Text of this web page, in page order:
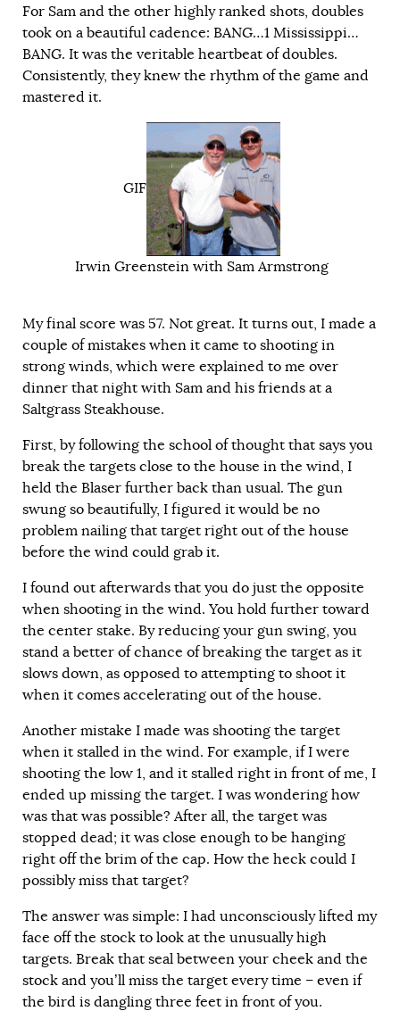
For Sam and the other highly ranked shots, doubles
took on a beautiful cadence: BANG…1 Mississippi…
BANG. It was the veritable heartbeat of doubles.
Consistently, they knew the rhythm of the game and
mastered it.
GIF
Irwin Greenstein with Sam Armstrong
My final score was 57. Not great. It turns out, I made a
couple of mistakes when it came to shooting in
strong winds, which were explained to me over
dinner that night with Sam and his friends at a
Saltgrass Steakhouse.
First, by following the school of thought that says you
break the targets close to the house in the wind, I
held the Blaser further back than usual. The gun
swung so beautifully, I figured it would be no
problem nailing that target right out of the house
before the wind could grab it.
I found out afterwards that you do just the opposite
when shooting in the wind. You hold further toward
the center stake. By reducing your gun swing, you
stand a better of chance of breaking the target as it
slows down, as opposed to attempting to shoot it
when it comes accelerating out of the house.
Another mistake I made was shooting the target
when it stalled in the wind. For example, if I were
shooting the low 1, and it stalled right in front of me, I
ended up missing the target. I was wondering how
was that was possible? After all, the target was
stopped dead; it was close enough to be hanging
right off the brim of the cap. How the heck could I
possibly miss that target?
The answer was simple: I had unconsciously lifted my
face off the stock to look at the unusually high
targets. Break that seal between your cheek and the
stock and you’ll miss the target every time – even if
the bird is dangling three feet in front of you.